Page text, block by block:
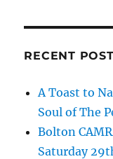
RECENT
A Toast to
Soul of The
Bolton
Saturday